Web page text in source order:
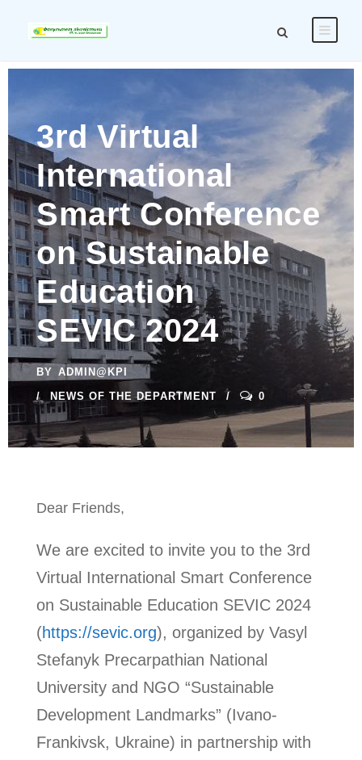
3rd Virtual
International
Smart Conference
on Sustainable
Education
SEVIC 2024
BY ADMIN@KPI
NEWS OF THE DEPARTMENT
0
Dear Friends,
We are excited to invite you to the 3rd
Virtual International Smart Conference
on Sustainable Education SEVIC 2024
(https://sevic.org), organized by Vasyl
Stefanyk Precarpathian National
University and NGO “Sustainable
Development Landmarks” (Ivano-
Frankivsk, Ukraine) in partnership with